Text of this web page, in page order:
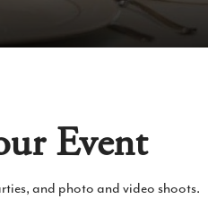
Event
and photo and video shoots.